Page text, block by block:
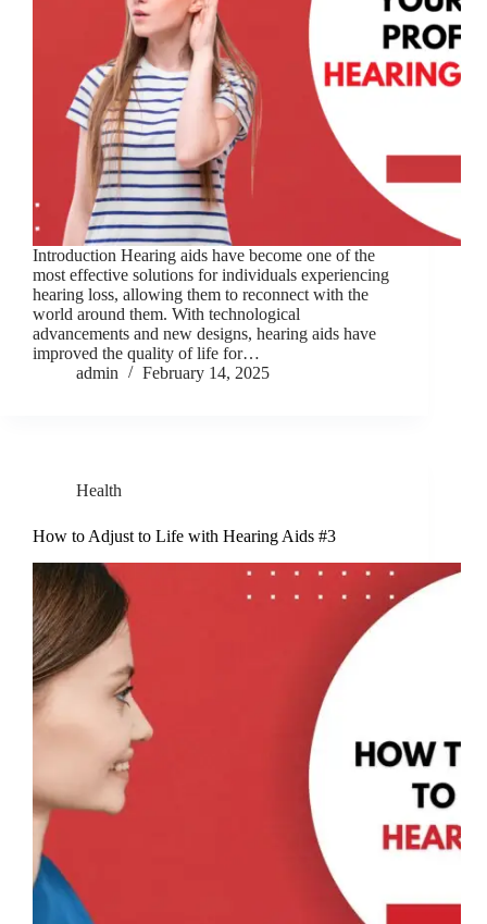
Introduction Hearing aids have become one of the
most effective solutions for individuals experiencing
hearing loss, allowing them to reconnect with the
world around them. With technological
advancements and new designs, hearing aids have
improved the quality of life for…
admin
February 14, 2025
Health
How to Adjust to Life with Hearing Aids #3